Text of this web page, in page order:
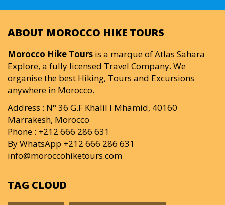
ABOUT MOROCCO HIKE TOURS
Morocco Hike Tours is a marque of Atlas Sahara
Explore, a fully licensed Travel Company. We
organise the best Hiking, Tours and Excursions
anywhere in Morocco.
Address : N° 36 G.F Khalil I Mhamid, 40160
Marrakesh, Morocco
Phone : +212 666 286 631
By WhatsApp +212 666 286 631
info@moroccohiketours.com
TAG CLOUD